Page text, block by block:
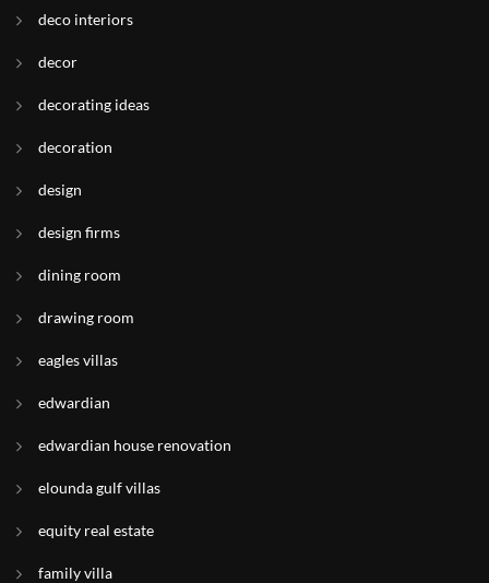
deco interiors
decor
decorating ideas
decoration
design
design firms
dining room
drawing room
eagles villas
edwardian
edwardian house renovation
elounda gulf villas
equity real estate
family villa